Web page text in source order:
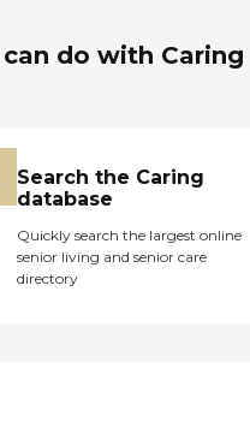
do with Caring
Search the Caring
database
Quickly search the largest online
senior living and senior care
directory